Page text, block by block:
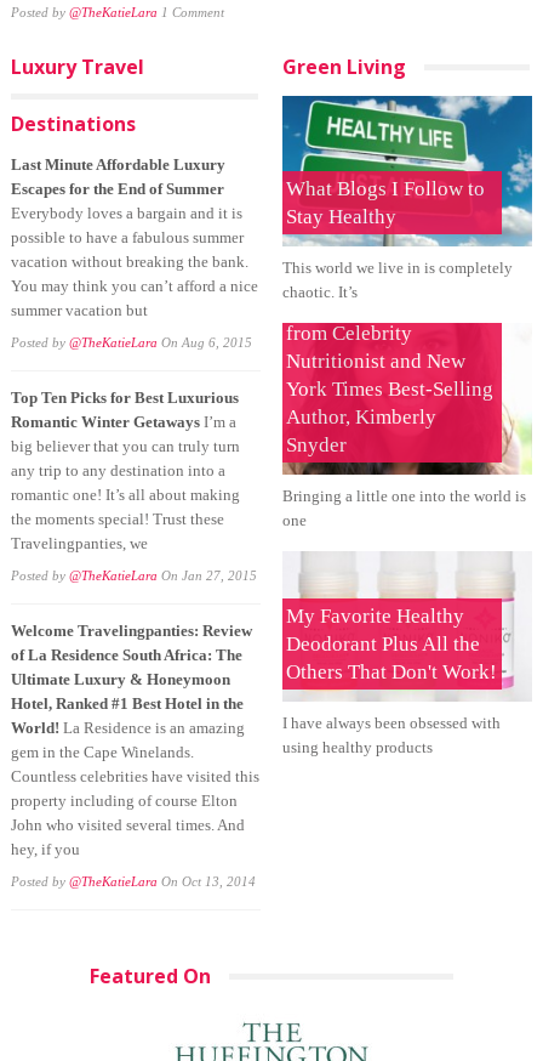
Posted by @TheKatieLara 1 Comment
Luxury Travel
Destinations
Last Minute Affordable Luxury
Escapes for the End of Summer
Everybody loves a bargain and it is
possible to have a fabulous summer
vacation without breaking the bank.
You may think you can’t afford a nice
summer vacation but
Posted by @TheKatieLara On Aug 6, 2015
Top Ten Picks for Best Luxurious
Romantic Winter GetawaysI’m a
big believer that you can truly turn
any trip to any destination into a
romantic one! It’s all about making
the moments special! Trust these
Travelingpanties, we
Posted by @TheKatieLara On Jan 27, 2015
Welcome Travelingpanties: Review
of La Residence South Africa: The
Ultimate Luxury & Honeymoon
Hotel, Ranked #1 Best Hotel in the
World! La Residence is an amazing
gem in the Cape Winelands.
Countless celebrities have visited this
property including of course Elton
John who visited several times. And
hey, if you
Posted by @TheKatieLara On Oct 13, 2014
Green Living
What Blogs I Follow to
Stay Healthy
This world we live in is completely
chaotic. It’s
Tips for a Healthy Baby
from Celebrity
Nutritionist and New
York Times Best-Selling
Author, Kimberly
Snyder
Bringing a little one into the world is
one
My Favorite Healthy
Deodorant Plus All the
Others That Don't Work!
I have always been obsessed with
using healthy products
Featured On